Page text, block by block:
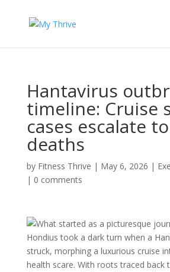
Hantavirus
timeline: Cruise
cases escalate
deaths
by Fitness Thrive | May 6, 2026 |
| 0 comments
What started as a picturesque
Hondius took a dark turn when a
struck, morphing a luxurious cruise
health scare. With roots traced back